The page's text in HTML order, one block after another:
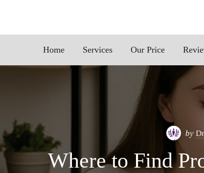
Home Services Our Price
by
Where to Find